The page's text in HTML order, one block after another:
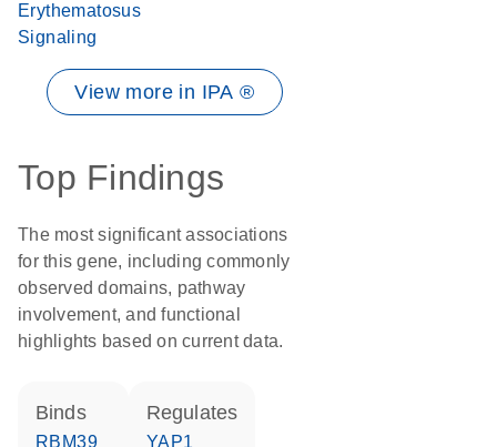
Erythematosus
Signaling
View more in IPA ®
Top Findings
The most significant associations
for this gene, including commonly
observed domains, pathway
involvement, and functional
highlights based on current data.
binds
RBM39
regulates
YAP1